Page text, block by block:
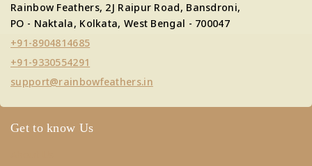
Rainbow Feathers, 2J Raipur Road, Bansdroni,
PO - Naktala, Kolkata, West Bengal - 700047
+91-8904814685
+91-9330554291
support@rainbowfeathers.in
Get to know Us